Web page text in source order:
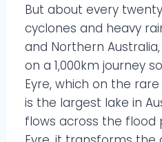
But about every
cyclones and heavy
and Northern
on a 1,000km journey
Eyre, which on the
is the largest lake in
flows across the flood